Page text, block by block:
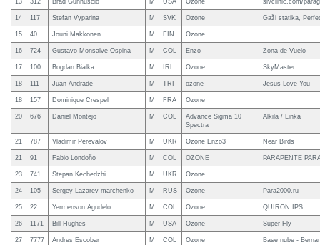
13 312 Brad Gunnuscio M USA Ozone sivclinic.com/
14 117 Stefan Vyparina M SVK Ozone Gaži statika,
15 40 Jouni Makkonen M FIN Ozone
16 724 Gustavo Monsalve Ospina M COL Enzo Zona de Vuelo
17 100 Bogdan Bialka M IRL Ozone SkyMaster
18 111 Juan Andrade M TRI ozone Jesus Love You
18 157 Dominique Crespel M FRA Ozone
20 676 Daniel Montejo M COL
Advance Sigma 10
Spectra
Alkila / Linka
21 787 Vladimir Perevalov M UKR Ozone Enzo3 Near Birds
21 91 Fabio Londoño M COL OZONE PARAPENTE
23 741 Stepan Kechedzhi M UKR Ozone
24 105 Sergey Lazarev-marchenko M RUS Ozone Para2000.ru
25 22 Yermenson Agudelo M COL Ozone QUIRON IPS
26 1171 Bill Hughes M USA Ozone Super Fly
27 7777 Andres Escobar M COL Ozone Base nube -